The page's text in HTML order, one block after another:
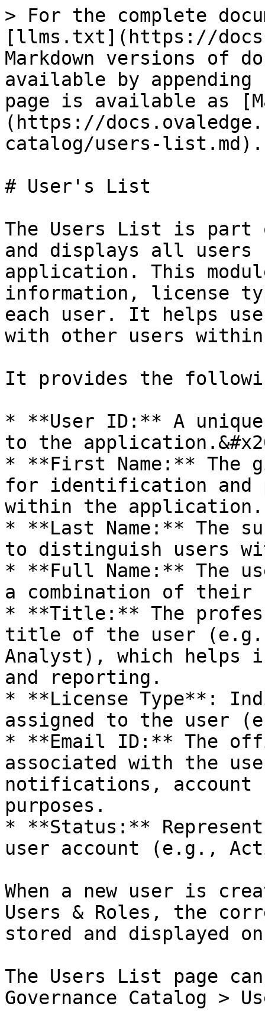
> For the complete
[llms.txt](https://
Markdown versions of
available by
page is available as
(https://
catalog/users-list.md).
# User's List
The Users List is part
and displays all
application. This
information, license
each user. It helps
with other users
It provides the
* **User ID:** A
to the
* **First Name:** The
for identification and
within the application.
* **Last Name:** The
to distinguish users
* **Full Name:** The
a combination of
* **Title:** The
title of the user (e.g.,
Analyst), which helps
and reporting.
* **License Type**:
assigned to the user
* **Email ID:** The
associated with the
notifications, account
purposes.
* **Status:**
user account (e.g.,
When a new user is
Users & Roles, the
stored and displayed
The Users List page
Governance Catalog >